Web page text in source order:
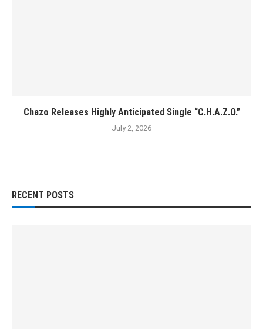
Chazo Releases Highly Anticipated Single “C.H.A.Z.O.”
July 2, 2026
RECENT POSTS